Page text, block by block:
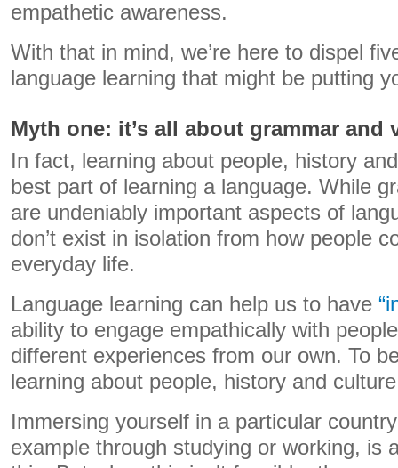
empathetic awareness.
With that in mind, we’re here to dispel
language learning that might be putting
Myth one: it’s all about grammar and
In fact, learning about people, history
best part of learning a language. While
are undeniably important aspects of
don’t exist in isolation from how people
everyday life.
Language learning can help us to have
ability to engage empathically with
different experiences from our own. To
learning about people, history and
Immersing yourself in a particular
example through studying or working, is